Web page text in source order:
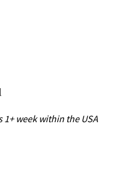
week within the USA